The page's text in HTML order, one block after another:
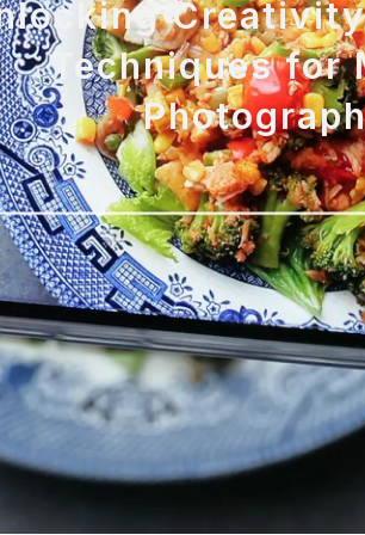
Techniques for